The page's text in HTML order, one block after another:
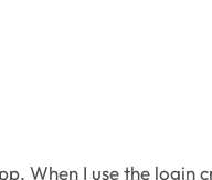
When I use the login